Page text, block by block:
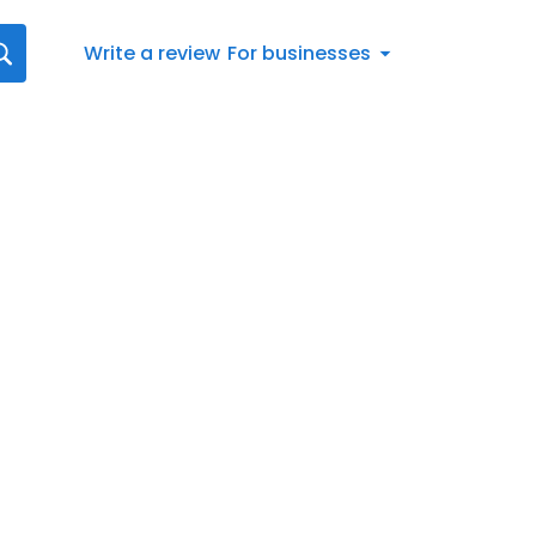
Write a review For businesses